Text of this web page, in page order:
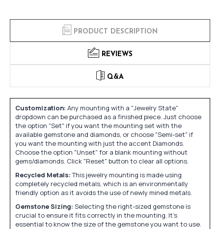
PRODUCT DESCRIPTION
REVIEWS
Q&A
Customization: Any mounting with a "Jewelry State"
dropdown can be purchased as a finished piece. Just choose
the option "Set" if you want the mounting set with the
available gemstone and diamonds, or choose "Semi-set" if
you want the mounting with just the accent Diamonds.
Choose the option "Unset" for a blank mounting without
gems/diamonds. Click "Reset" button to clear all options.
Recycled Metals:This jewelry mounting is made using
completely recycled metals, which is an environmentally
friendly option as it avoids the use of newly mined metals.
Gemstone Sizing: Selecting the right-sized gemstone is
crucial to ensure it fits correctly in the mounting. It's
essential to know the size of the gemstone you want to use.